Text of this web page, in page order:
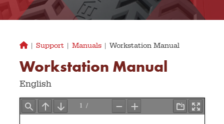
| Support| Manuals| Workstation Manual
Workstation Manual
English